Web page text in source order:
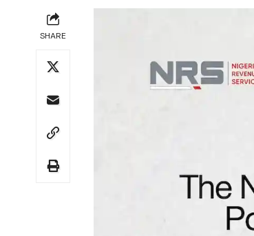
SHARE